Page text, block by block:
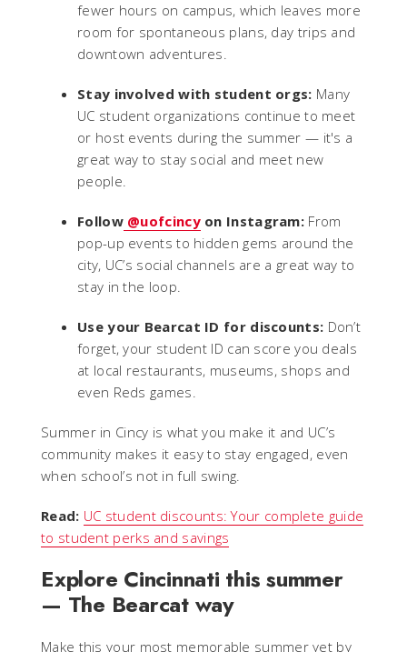
fewer hours on campus, which leaves more
room for spontaneous plans, day trips and
downtown adventures.
Stay involved with student orgs: Many
UC student organizations continue to meet
or host events during the summer — it's a
great way to stay social and meet new
people.
Follow@uofcincyon Instagram: From
pop-up events to hidden gems around the
city, UC’s social channels are a great way to
stay in the loop.
Use your Bearcat ID for discounts: Don’t
forget, your student ID can score you deals
at local restaurants, museums, shops and
even Reds games.
Summer in Cincy is what you make it and UC’s
community makes it easy to stay engaged, even
when school’s not in full swing.
Read: UC student discounts: Your complete guide
to student perks and savings
Explore Cincinnati this summer
— The Bearcat way
Make this your most memorable summer yet by